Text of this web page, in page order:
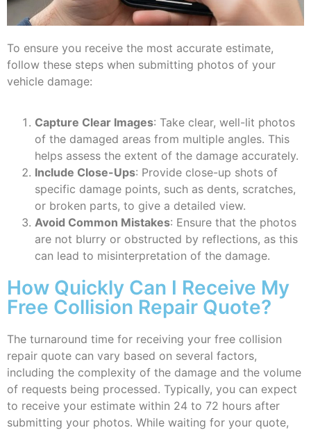
To ensure you receive the most accurate estimate,
follow these steps when submitting photos of your
vehicle damage:
Capture Clear Images: Take clear, well-lit photos
of the damaged areas from multiple angles. This
helps assess the extent of the damage accurately.
Include Close-Ups: Provide close-up shots of
specific damage points, such as dents, scratches,
or broken parts, to give a detailed view.
Avoid Common Mistakes: Ensure that the photos
are not blurry or obstructed by reflections, as this
can lead to misinterpretation of the damage.
How Quickly Can I Receive My
Free Collision Repair Quote?
The turnaround time for receiving your free collision
repair quote can vary based on several factors,
including the complexity of the damage and the volume
of requests being processed. Typically, you can expect
to receive your estimate within 24 to 72 hours after
submitting your photos. While waiting for your quote,